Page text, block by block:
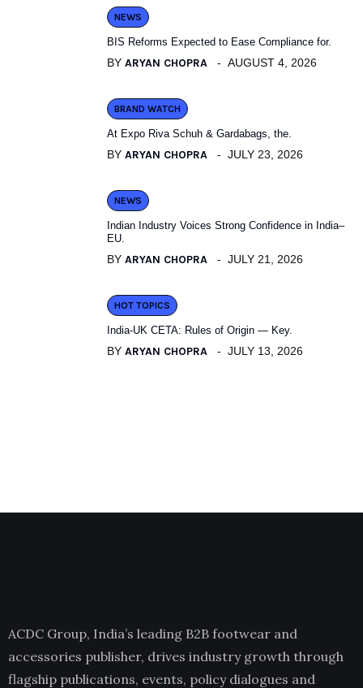
NEWS
BIS Reforms Expected to Ease Compliance for.
BY ARYAN CHOPRA AUGUST 4, 2026
BRAND WATCH
At Expo Riva Schuh & Gardabags, the.
BY ARYAN CHOPRA JULY 23, 2026
NEWS
Indian Industry Voices Strong Confidence in India–
EU.
BY ARYAN CHOPRA JULY 21, 2026
HOT TOPICS
India-UK CETA: Rules of Origin — Key.
BY ARYAN CHOPRA JULY 13, 2026
ACDC Group, India’s leading B2B footwear and
accessories publisher, drives industry growth through
flagship publications, events, policy dialogues and